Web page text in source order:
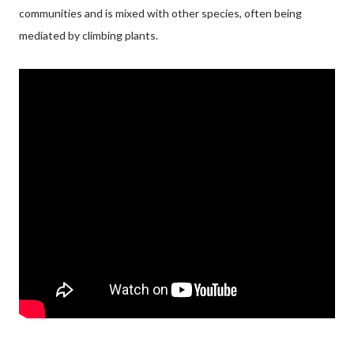
communities and is mixed with other species, often being
mediated by climbing plants.